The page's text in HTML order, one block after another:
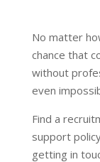
No matter
chance that
without
even
Find a
support
getting in